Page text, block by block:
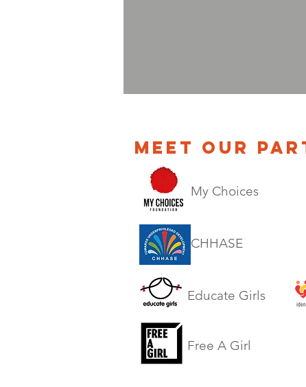
MEET OUR
My Choices
CHHASE
Educate Girls
Free A Girl